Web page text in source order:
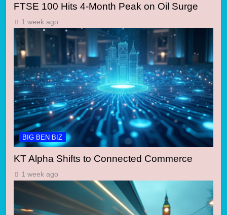
FTSE 100 Hits 4-Month Peak on Oil Surge
1 week ago
BIG BEN BIZ
KT Alpha Shifts to Connected Commerce
1 week ago